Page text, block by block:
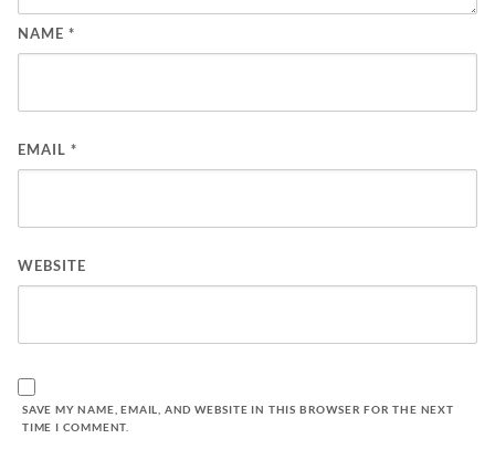
NAME *
EMAIL *
WEBSITE
SAVE MY NAME, EMAIL, AND WEBSITE IN THIS BROWSER FOR THE NEXT
TIME I COMMENT.